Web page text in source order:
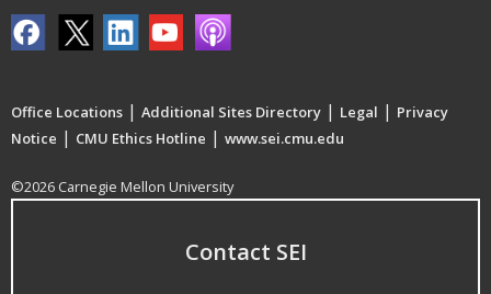
Office Locations | Additional Sites Directory | Legal | Privacy
Notice | CMU Ethics Hotline | www.sei.cmu.edu
©2026 Carnegie Mellon University
Contact SEI